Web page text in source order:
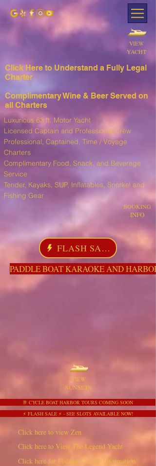
VIEW
YACHT
Click Here to Understand a Fully Legal
Charter
Complimentary Wine & Beer Served on
all Charters
Luxurious 63 ft. Motor Yacht
Licensed Captain and Professional Crew
Professional, Captained, Time / Voyage
Charters
Complimentary Food, Snack, and Beverage
Service
Tender, Kayaks, SUP, Inflatables, Snorkel and
Fishing Gear
BOOKING
INFO
FLASH SALE
PADDLE BOAT KARAOKE AND
VIEW
SUNSETS
⚡ FLASH SALE ⚡ - SEE SLOTS AVAILABLE NOW!
🥂 CYCLE BOAT HARBOR TOURS COMING SOON
Click here to view Zen
Click here to View The Legend Yacht
Click here for Fishing Charter Information